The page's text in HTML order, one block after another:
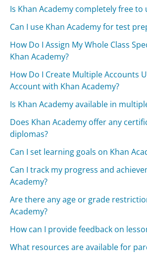
Is Khan Academy completely free to
Can I use Khan Academy for test
How Do I Assign My Whole Class
Khan Academy?
How Do I Create Multiple Accounts
Account with Khan Academy?
Is Khan Academy available in
Does Khan Academy offer any
diplomas?
Can I set learning goals on Khan
Can I track my progress and
Academy?
Are there any age or grade
Academy?
How can I provide feedback on
What resources are available for